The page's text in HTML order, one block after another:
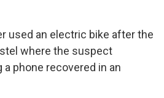
used an electric bike after the
where the suspect
phone recovered in an